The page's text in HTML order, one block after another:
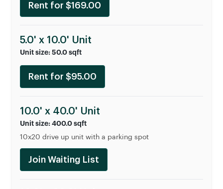
Rent for $169.00
5.0' x 10.0' Unit
Unit size: 50.0 sqft
Rent for $95.00
10.0' x 40.0' Unit
Unit size: 400.0 sqft
10x20 drive up unit with a parking spot
Join Waiting List